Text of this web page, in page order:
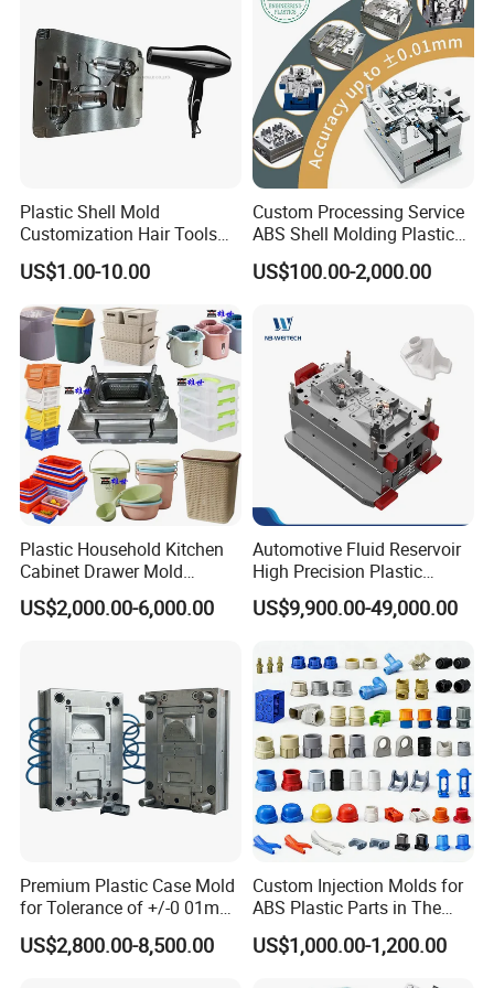
High- Speed CNC Milling Machines
Large/Small Clamping Machines
High Speed Engraving Machines
Double-Head EDM Machines
..........................
Our team will update the tooling processing to you once
a week.
Professional tooling technology training
and machine maintenance
Self-inspection of tooling work piece and
acceptance check made by quality department;
Ratinal work shifts system and tooling
QC department should make product inspection within
24 hours and submit the testing report to relevant
departments including the full range test and analysis
Plastic Shell Mold
Customization Hair Tools
High Speed Hair Dryer
Domestic
US$1.00-10.00
Custom Processing Service
ABS Shell Molding Plastic
Injection Mould with
Customizable Products
US$100.00-2,000.00
Plastic Household Kitchen
Cabinet Drawer Mold
Injection Bucket Pail Barrel
Scoop Dust Trash Garbage
US$2,000.00-6,000.00
Automotive Fluid Reservoir
High Precision Plastic
Injection Mold
US$9,900.00-49,000.00
Premium Plastic Case Mold
for Tolerance of +/-0 01mm
for Accuracy
US$2,800.00-8,500.00
Custom Injection Molds for
ABS Plastic Parts in The
Automotive and Machinery
Industries
US$1,000.00-1,200.00